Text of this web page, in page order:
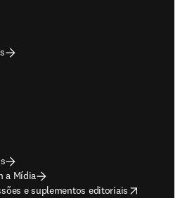
a Mídia
e suplementos editoriais